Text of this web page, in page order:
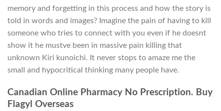
memory and forgetting in this process and how the story is
told in words and images? Imagine the pain of having to kill
someone who tries to connect with you even if he doesnt
show it he mustve been in massive pain killing that
unknown Kiri kunoichi. It never stops to amaze me the
small and hypocritical thinking many people have.
Canadian Online Pharmacy No Prescription. Buy
Flagyl Overseas